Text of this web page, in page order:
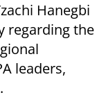
Hanegbi
regarding the
leaders,